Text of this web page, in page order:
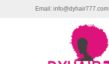
Email: info@dyhair777.com